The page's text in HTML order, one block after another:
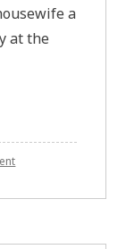
a
at the
on
power